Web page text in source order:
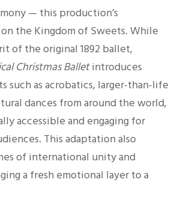
— this production’s
the Kingdom of Sweets. While
of the original 1892 ballet,
Christmas Balletintroduces
such as acrobatics, larger-than-life
dances from around the world,
accessible and engaging for
This adaptation also
of international unity and
a fresh emotional layer to a